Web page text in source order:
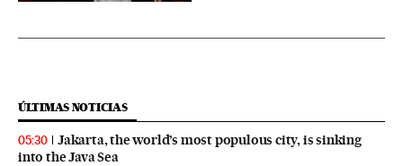
ÚLTIMAS NOTICIAS
05:30
Jakarta, the world’s most populous city, is sinking
into the Java Sea